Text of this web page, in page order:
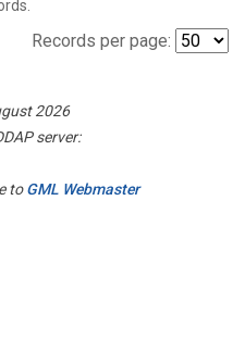
Records per page:
2026
server:
toGML Webmaster